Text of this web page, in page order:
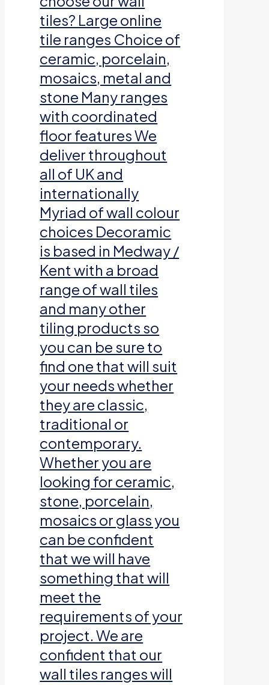
tiles? Large online
tile ranges Choice of
ceramic, porcelain,
mosaics, metal and
stone Many ranges
with coordinated
floor features We
deliver throughout
all of UK and
internationally
Myriad of wall colour
choices Decoramic
is based in Medway /
Kent with a broad
range of wall tiles
and many other
tiling products so
you can be sure to
find one that will suit
your needs whether
they are classic,
traditional or
contemporary.
Whether you are
looking for ceramic,
stone, porcelain,
mosaics or glass you
can be confident
that we will have
something that will
meet the
requirements of your
project. We are
confident that our
wall tiles ranges will